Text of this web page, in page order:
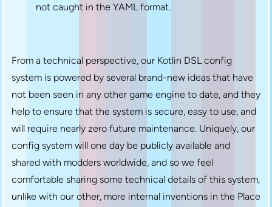
not caught in the YAML format.
From a technical perspective, our Kotlin DSL config
system is powered by several brand-new ideas that have
not been seen in any other game engine to date, and they
help to ensure that the system is secure, easy to use, and
will require nearly zero future maintenance. Uniquely, our
config system will one day be publicly available and
shared with modders worldwide, and so we feel
comfortable sharing some technical details of this system,
unlike with our other, more internal inventions in the Place